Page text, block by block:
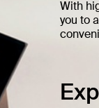
With
you to